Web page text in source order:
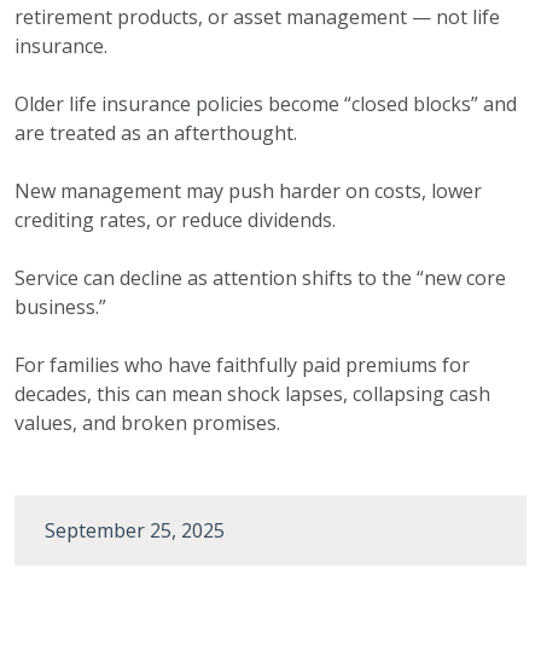
retirement products, or asset management — not life
insurance.
Older life insurance policies become “closed blocks” and
are treated as an afterthought.
New management may push harder on costs, lower
crediting rates, or reduce dividends.
Service can decline as attention shifts to the “new core
business.”
For families who have faithfully paid premiums for
decades, this can mean shock lapses, collapsing cash
values, and broken promises.
September 25, 2025